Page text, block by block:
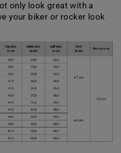
only look great with a
your biker or rocker look